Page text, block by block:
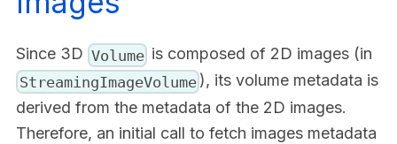
Since 3D Volume is composed of 2D images (in
StreamingImageVolume ), its volume metadata is
derived from the metadata of the 2D images.
Therefore, an initial call to fetch images metadata